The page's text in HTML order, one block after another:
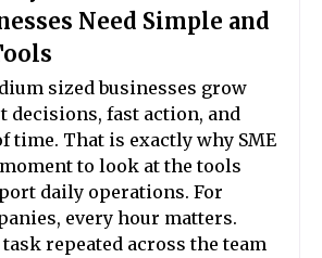
Need Simple and
sized businesses grow
decisions, fast action, and
time. That is exactly why SME
to look at the tools
daily operations. For
every hour matters.
repeated across the team